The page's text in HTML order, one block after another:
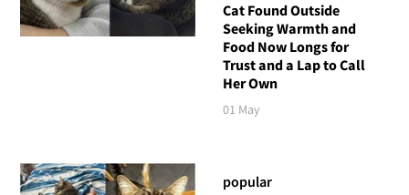
Cat Found Outside
Seeking Warmth and
Food Now Longs for
Trust and a Lap to Call
Her Own
01 May
popular